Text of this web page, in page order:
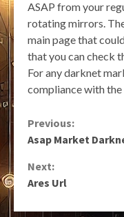
ASAP from your
rotating mirrors.
main page that
that you can check
For any darknet
compliance with the
Continue
Reading
Previous:
Asap Market
Next:
Ares Url